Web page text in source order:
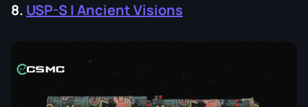
8. USP-S | Ancient Visions